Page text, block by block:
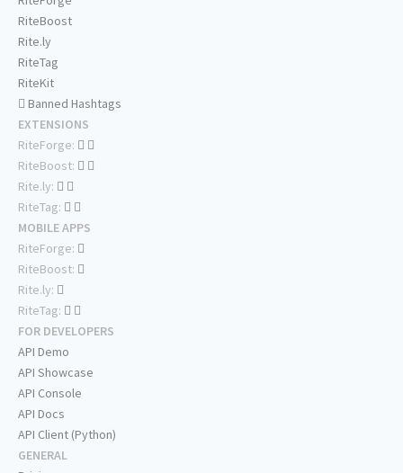
RiteBoost
Rite.ly
RiteTag
RiteKit
Banned Hashtags
EXTENSIONS
RiteForge:
RiteBoost:
Rite.ly:
RiteTag:
MOBILE APPS
RiteForge:
RiteBoost:
Rite.ly:
RiteTag:
FOR DEVELOPERS
API Demo
API Showcase
API Console
API Docs
API Client (Python)
GENERAL